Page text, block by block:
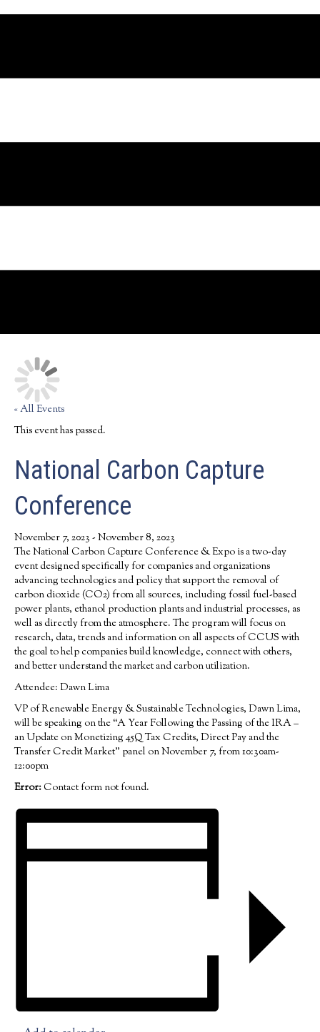
« All Events
This event has passed.
National Carbon Capture
Conference
November 7, 2023 - November 8, 2023
The National Carbon Capture Conference & Expo is a two-day
event designed specifically for companies and organizations
advancing technologies and policy that support the removal of
carbon dioxide (CO2) from all sources, including fossil fuel-based
power plants, ethanol production plants and industrial processes, as
well as directly from the atmosphere. The program will focus on
research, data, trends and information on all aspects of CCUS with
the goal to help companies build knowledge, connect with others,
and better understand the market and carbon utilization.
Attendee: Dawn Lima
VP of Renewable Energy & Sustainable Technologies, Dawn Lima,
will be speaking on the “A Year Following the Passing of the IRA –
an Update on Monetizing 45Q Tax Credits, Direct Pay and the
Transfer Credit Market” panel on November 7, from 10:30am-
12:00pm
Error:Contact form not found.